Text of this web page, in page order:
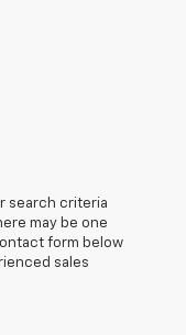
search criteria
may be one
form below
sales